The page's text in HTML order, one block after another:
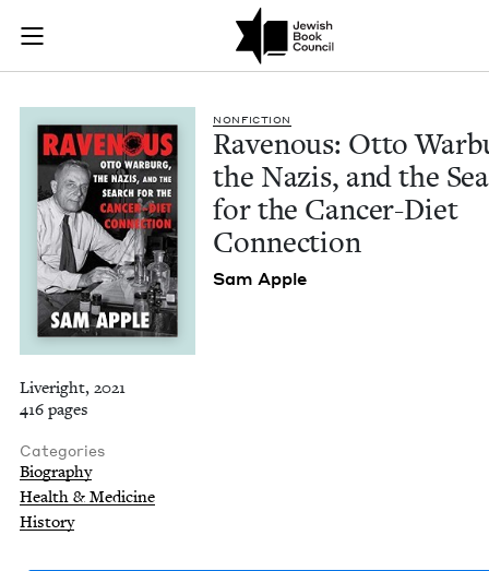
Skip to main content
Join (or gift!) our growing community of Nu Readers
JBC's curated book subscription series right to their door
Ravenous: Otto
NON­FIC­TION
Rav­en­ous: Otto
the Nazis, and the
for the Can­cer-Diet
Connection
Sam Apple
Liveright, 2021
416 pages
Categories
Biography
Health & Medicine
History